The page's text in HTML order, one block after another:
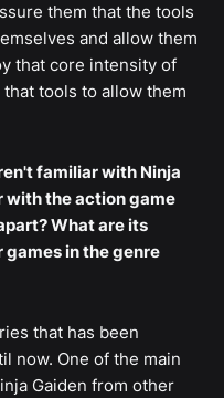
them that the tools
and allow them
that core intensity of
tools to allow them
familiar with Ninja
with the action game
What are its
in the genre
that has been
now. One of the main
Gaiden from other